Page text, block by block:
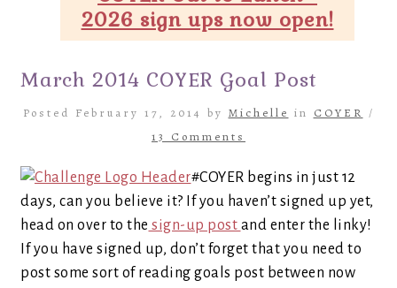
2026 sign ups now open!
March 2014 COYER Goal Post
Posted February 17, 2014 by Michelle in COYER /
13 Comments
#COYER begins in just 12
days, can you believe it? If you haven’t signed up yet,
head on over to the sign-up post and enter the linky!
If you have signed up, don’t forget that you need to
post some sort of reading goals post between now